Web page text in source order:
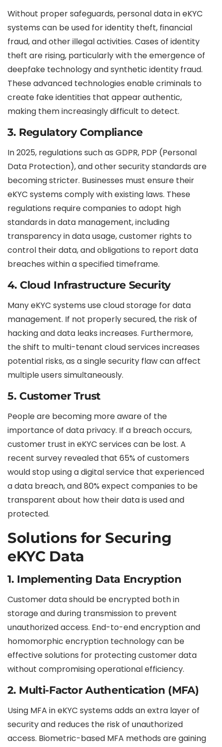
Without proper safeguards, personal data in eKYC
systems can be used for identity theft, financial
fraud, and other illegal activities. Cases of identity
theft are rising, particularly with the emergence of
deepfake technology and synthetic identity fraud.
These advanced technologies enable criminals to
create fake identities that appear authentic,
making them increasingly difficult to detect.
3. Regulatory Compliance
In 2025, regulations such as GDPR, PDP (Personal
Data Protection), and other security standards are
becoming stricter. Businesses must ensure their
eKYC systems comply with existing laws. These
regulations require companies to adopt high
standards in data management, including
transparency in data usage, customer rights to
control their data, and obligations to report data
breaches within a specified timeframe.
4. Cloud Infrastructure Security
Many eKYC systems use cloud storage for data
management. If not properly secured, the risk of
hacking and data leaks increases. Furthermore,
the shift to multi-tenant cloud services increases
potential risks, as a single security flaw can affect
multiple users simultaneously.
5. Customer Trust
People are becoming more aware of the
importance of data privacy. If a breach occurs,
customer trust in eKYC services can be lost. A
recent survey revealed that 65% of customers
would stop using a digital service that experienced
a data breach, and 80% expect companies to be
transparent about how their data is used and
protected.
Solutions for Securing
eKYC Data
1. Implementing Data Encryption
Customer data should be encrypted both in
storage and during transmission to prevent
unauthorized access. End-to-end encryption and
homomorphic encryption technology can be
effective solutions for protecting customer data
without compromising operational efficiency.
2. Multi-Factor Authentication (MFA)
Using MFA in eKYC systems adds an extra layer of
security and reduces the risk of unauthorized
access. Biometric-based MFA methods are gaining